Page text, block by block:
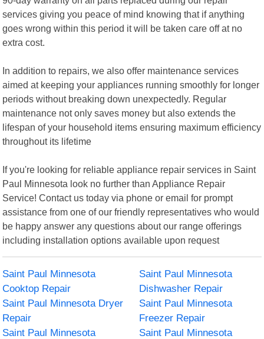
services giving you peace of mind knowing that if anything
goes wrong within this period it will be taken care off at no
extra cost.
In addition to repairs, we also offer maintenance services
aimed at keeping your appliances running smoothly for longer
periods without breaking down unexpectedly. Regular
maintenance not only saves money but also extends the
lifespan of your household items ensuring maximum efficiency
throughout its lifetime
If you're looking for reliable appliance repair services in Saint
Paul Minnesota look no further than Appliance Repair
Service! Contact us today via phone or email for prompt
assistance from one of our friendly representatives who would
be happy answer any questions about our range offerings
including installation options available upon request
Saint Paul Minnesota
Cooktop Repair
Saint Paul Minnesota
Dishwasher Repair
Saint Paul Minnesota Dryer
Repair
Saint Paul Minnesota
Freezer Repair
Saint Paul Minnesota
Saint Paul Minnesota